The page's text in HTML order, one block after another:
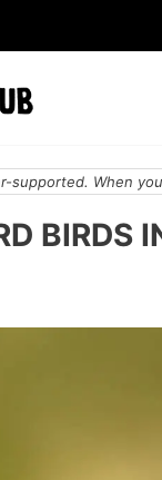
supported. When
BIRDS